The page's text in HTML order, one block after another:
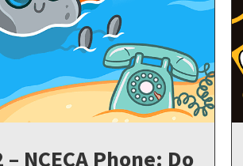
– NCECA Phone: Do